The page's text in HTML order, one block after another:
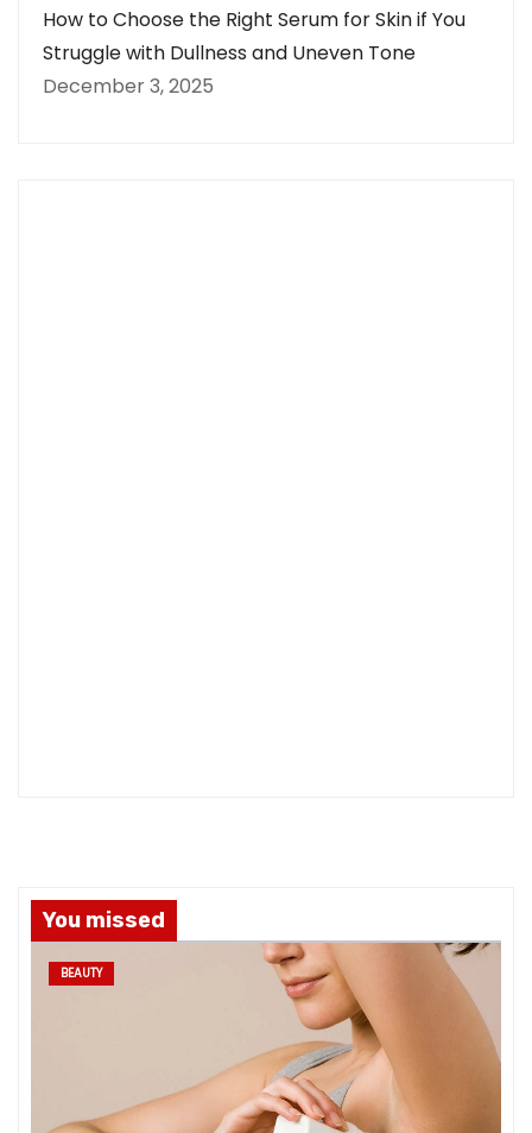
How to Choose the Right Serum for Skin if You
Struggle with Dullness and Uneven Tone
December 3, 2025
You missed
BEAUTY